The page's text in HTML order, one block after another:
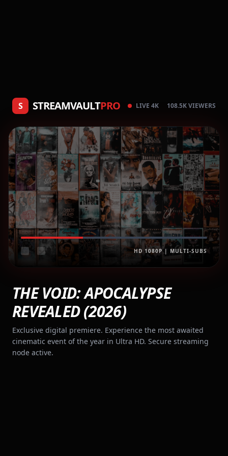
S STREAMVAULTPRO LIVE 4K 108.5K VIEWERS
HD 1080P | MULTI-SUBS
THE VOID: APOCALYPSE
REVEALED (2026)
Exclusive digital premiere. Experience the most awaited
cinematic event of the year in Ultra HD. Secure streaming
node active.